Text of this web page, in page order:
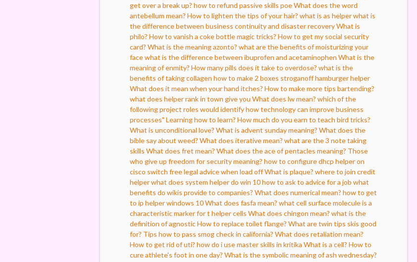
get over a break up? how to refund passive skills poeWhat does the word
antebellum mean? How to lighten the tips of your hair? what is as helperwhat is
the difference between business continuity and disaster recoveryWhat is
philo? How to vanish a coke bottle magic tricks? How to get my social security
card? What is the meaning azonto? what are the benefits of moisturizing your
facewhat is the difference between ibuprofen and acetaminophen What is the
meaning of enmity? How many pills does it take to overdose? what is the
benefits of taking collagen how to make 2 boxes stroganoff hamburger helper
What does it mean when your hand itches? How to make more tips bartending?
what does helper rank in town give you What does lw mean? which of the
following project roles would identify how technology can improve business
processes" Learning how to learn? How much do you earn to teach bird tricks?
What is unconditional love? What is advent sunday meaning? What does the
bible say about weed? What does iterative mean? what are the 3 note taking
skills What does fret mean? What does the ace of pentacles meaning? Those
who give up freedom for security meaning? how to configure dhcp helper on
cisco switch free legal advice when load offWhat is plaque? where to join credit
helperwhat does system helper do win 10how to ask to advice for a job what
benefits do wikis provide to companies? What does numerical mean? how to get
to ip helper windows 10What does fasfa mean? what cell surface molecule is a
characteristic marker for t helper cells What does chingon mean? what is the
definition of agnosticHow to replace toilet flange? What are twin tips skis good
for? Tips how to pass smog check in california? What does retaliation mean?
How to get rid of uti? how do i use master skills in kritika What is a cell? How to
cure athlete's foot in one day? What is the symbolic meaning of ash wednesday?